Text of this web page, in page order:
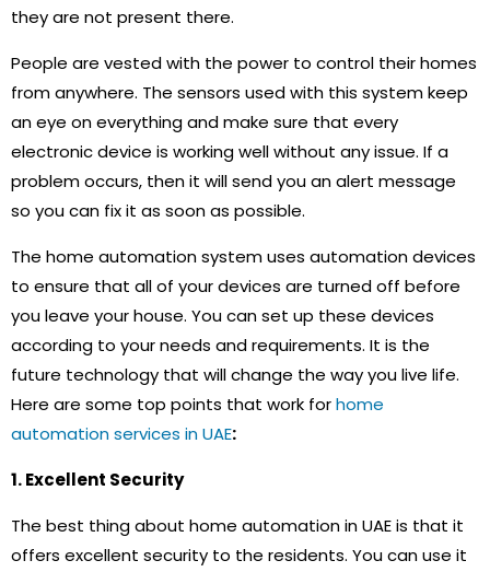
they are not present there.
People are vested with the power to control their homes
from anywhere. The sensors used with this system keep
an eye on everything and make sure that every
electronic device is working well without any issue. If a
problem occurs, then it will send you an alert message
so you can fix it as soon as possible.
The home automation system uses automation devices
to ensure that all of your devices are turned off before
you leave your house. You can set up these devices
according to your needs and requirements. It is the
future technology that will change the way you live life.
Here are some top points that work forhome
automation services in UAE:
1. Excellent Security
The best thing about home automation in UAE is that it
offers excellent security to the residents. You can use it